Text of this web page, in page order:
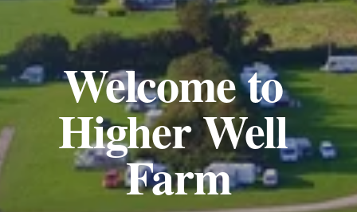
Welcome to
Higher Well
Farm